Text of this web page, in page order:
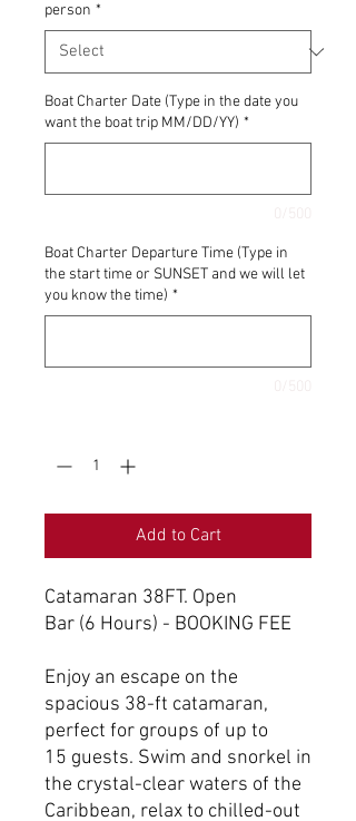
person *
Boat Charter Date (Type in the date you
want the boat trip MM/DD/YY) *
Boat Charter Departure Time (Type in
the start time or SUNSET and we will let
you know the time) *
Add to Cart
Catamaran 38FT. Open
Bar (6 Hours) - BOOKING FEE
Enjoy an escape on the
spacious 38-ft catamaran,
perfect for groups of up to
15 guests. Swim and snorkel in
the crystal-clear waters of the
Caribbean, relax to chilled-out